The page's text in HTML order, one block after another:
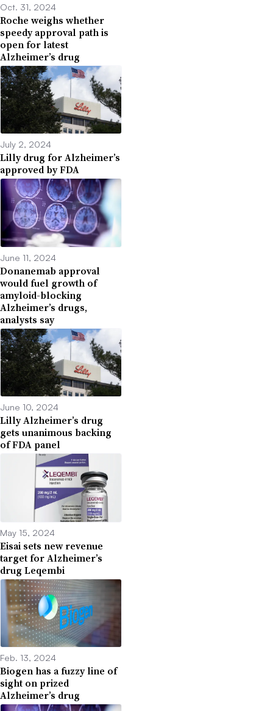
Oct. 31, 2024
Roche weighs whether
speedy approval path is
open for latest
Alzheimer’s drug
July 2, 2024
Lilly drug for Alzheimer’s
approved by FDA
June 11, 2024
Donanemab approval
would fuel growth of
amyloid-blocking
Alzheimer’s drugs,
analysts say
June 10, 2024
Lilly Alzheimer’s drug
gets unanimous backing
of FDA panel
May 15, 2024
Eisai sets new revenue
target for Alzheimer’s
drug Leqembi
Feb. 13, 2024
Biogen has a fuzzy line of
sight on prized
Alzheimer’s drug